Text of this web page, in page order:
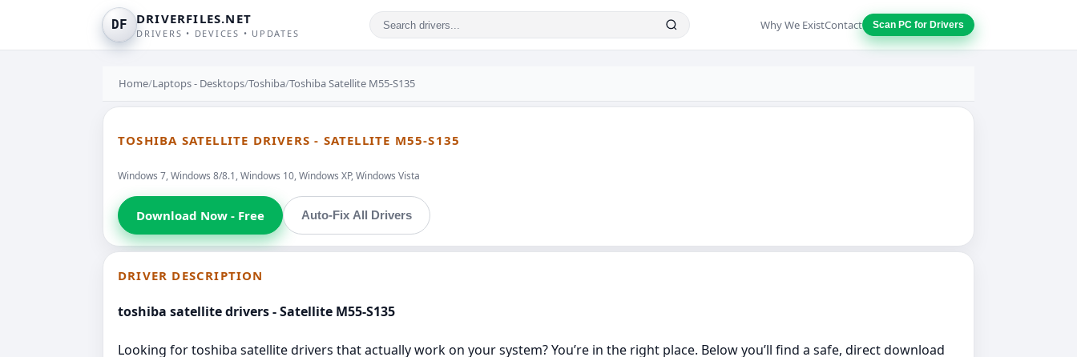
DF DRIVERFILES.NET
DRIVERS • DEVICES • UPDATES
Why We ExistContact Scan PC for Drivers
Home/Laptops - Desktops/Toshiba/Toshiba Satellite M55-S135
TOSHIBA SATELLITE DRIVERS - SATELLITE M55-S135
Windows 7, Windows 8/8.1, Windows 10, Windows XP, Windows Vista
Download Now - Free Auto-Fix All Drivers
DRIVER DESCRIPTION
toshiba satellite drivers - Satellite M55-S135
Looking for toshiba satellite drivers that actually work on your system? You’re in the right place. Below you’ll find a safe, direct download